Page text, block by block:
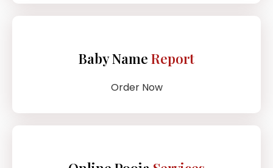
Baby Name Report
Order Now